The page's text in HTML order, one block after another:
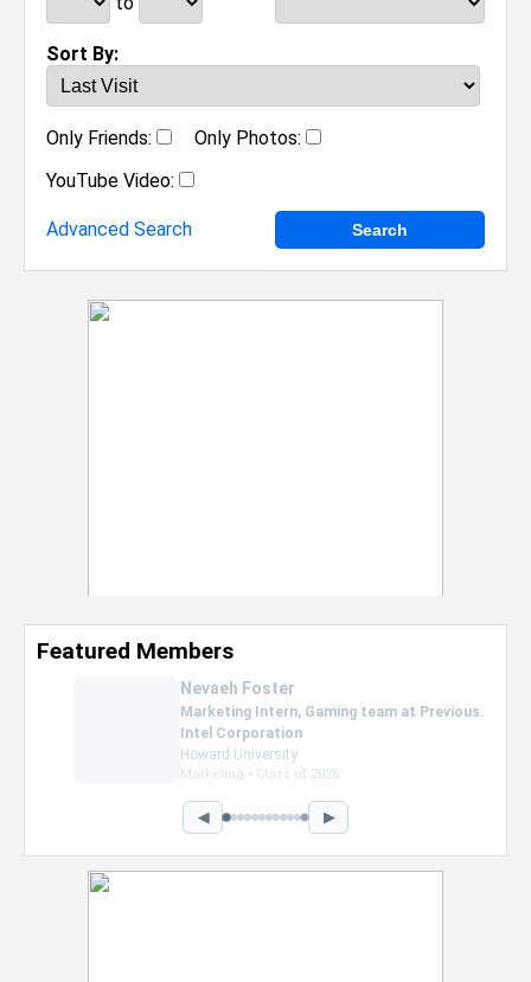
Sort By:
Only Friends:
Only Photos:
YouTube Video:
Advanced Search
Featured Members
Nevaeh Foster
Marketing Intern, Gaming team at Previous.
Intel Corporation
Howard University
Marketing • Class of 2026
◀ ▶